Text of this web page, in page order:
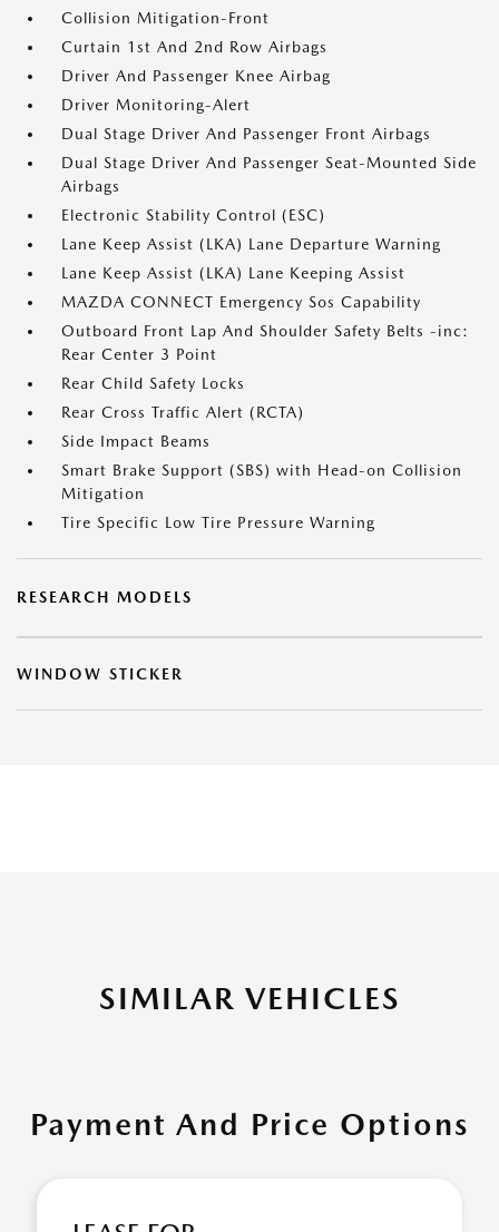
Collision Mitigation-Front
Curtain 1st And 2nd Row Airbags
Driver And Passenger Knee Airbag
Driver Monitoring-Alert
Dual Stage Driver And Passenger Front Airbags
Dual Stage Driver And Passenger Seat-Mounted Side
Airbags
Electronic Stability Control (ESC)
Lane Keep Assist (LKA) Lane Departure Warning
Lane Keep Assist (LKA) Lane Keeping Assist
MAZDA CONNECT Emergency Sos Capability
Outboard Front Lap And Shoulder Safety Belts -inc:
Rear Center 3 Point
Rear Child Safety Locks
Rear Cross Traffic Alert (RCTA)
Side Impact Beams
Smart Brake Support (SBS) with Head-on Collision
Mitigation
Tire Specific Low Tire Pressure Warning
RESEARCH MODELS
WINDOW STICKER
SIMILAR VEHICLES
Payment And Price Options